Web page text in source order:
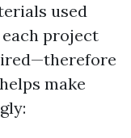
used
project
make